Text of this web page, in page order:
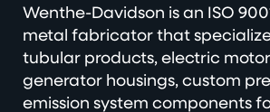
Wenthe-Davidson is an ISO
metal fabricator that
tubular products, electric
generator housings, custom
emission system components